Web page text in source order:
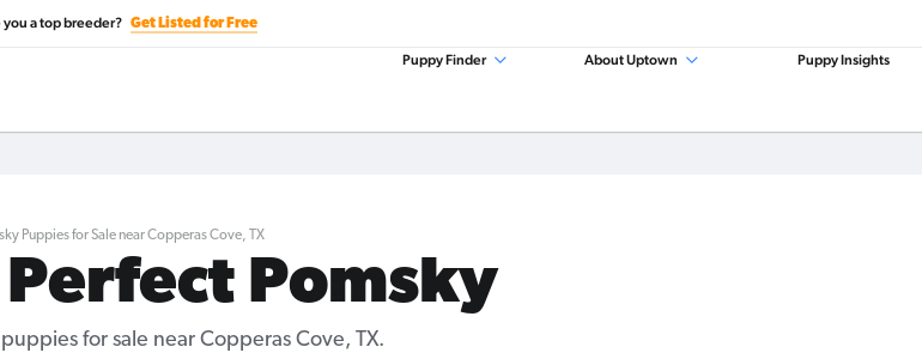
you a top breeder? Get Listed for Free
Puppy Finder About Uptown Puppy Insights
Puppies for Sale near Copperas Cove, TX
Pomsky
for sale near Copperas Cove, TX.